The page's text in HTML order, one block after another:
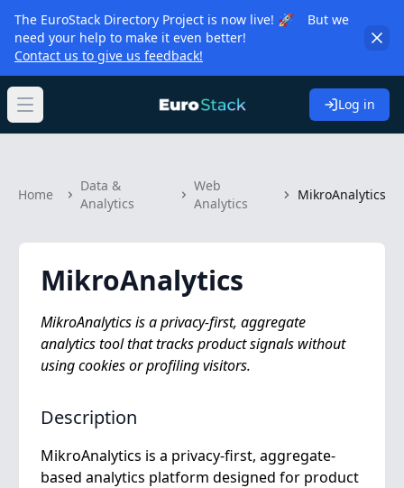
The EuroStack Directory Project is now live! 🚀 But we
need your help to make it even better!
Contact us to give us feedback!
Open main menu Log in
Home
Data &
Analytics
Web
Analytics
MikroAnalytics
MikroAnalytics
MikroAnalytics is a privacy-first, aggregate
analytics tool that tracks product signals without
using cookies or profiling visitors.
Description
MikroAnalytics is a privacy-first, aggregate-
based analytics platform designed for product